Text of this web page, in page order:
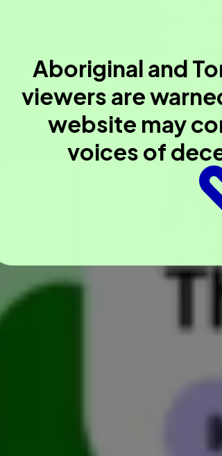
Aboriginal and
viewers are
website may
voices of